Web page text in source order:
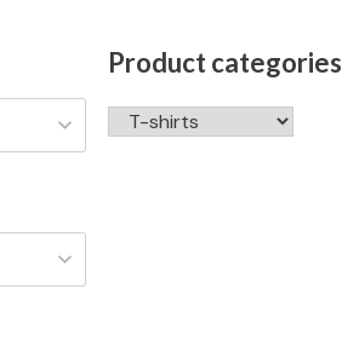
Product categories